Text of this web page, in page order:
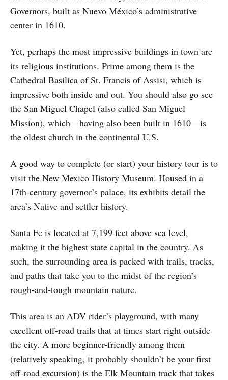
Governors, built as Nuevo México’s administrative
center in 1610.
Yet, perhaps the most impressive buildings in town are
its religious institutions. Prime among them is the
Cathedral Basilica of St. Francis of Assisi, which is
impressive both inside and out. You should also go see
the San Miguel Chapel (also called San Miguel
Mission), which—having also been built in 1610—is
the oldest church in the continental U.S.
A good way to complete (or start) your history tour is to
visit the New Mexico History Museum. Housed in a
17th-century governor’s palace, its exhibits detail the
area’s Native and settler history.
Santa Fe is located at 7,199 feet above sea level,
making it the highest state capital in the country. As
such, the surrounding area is packed with trails, tracks,
and paths that take you to the midst of the region’s
rough-and-tough mountain nature.
This area is an ADV rider’s playground, with many
excellent off-road trails that at times start right outside
the city. A more beginner-friendly among them
(relatively speaking, it probably shouldn’t be your first
off-road excursion) is the Elk Mountain track that takes